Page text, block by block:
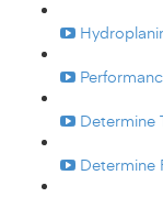
Determine
Determine